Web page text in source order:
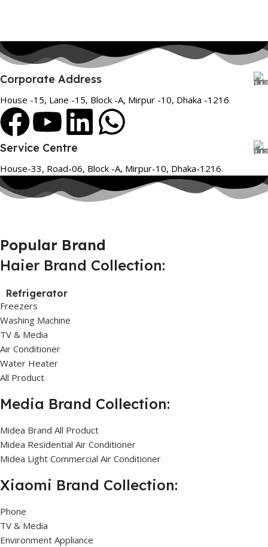
Corporate Address
House -15, Lane -15, Block -A, Mirpur -10, Dhaka -1216
Service Centre
House-33, Road-06, Block -A, Mirpur-10, Dhaka-1216.
Popular Brand
Haier Brand Collection:
Refrigerator
Freezers
Washing Machine
TV & Media
Air Conditioner
Water Heater
All Product
Media Brand Collection:
Midea Brand All Product
Midea Residential Air Conditioner
Midea Light Commercial Air Conditioner
Xiaomi Brand Collection:
Phone
TV & Media
Environment Appliance